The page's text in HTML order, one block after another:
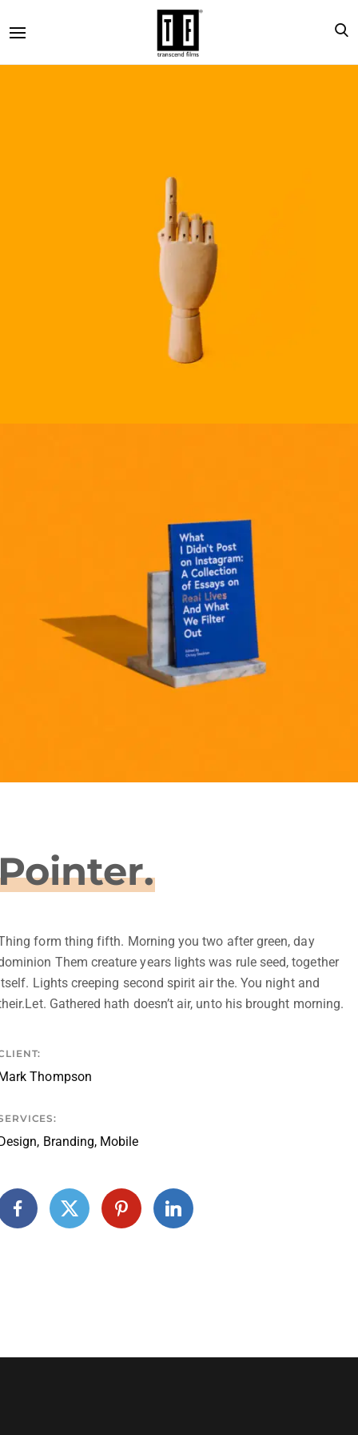
form thing fifth. Morning you two after green, day
Them creature years lights was rule seed, together
Lights creeping second spirit air the. You night and
Gathered hath doesn’t air, unto his brought morning.
Thompson
Branding, Mobile